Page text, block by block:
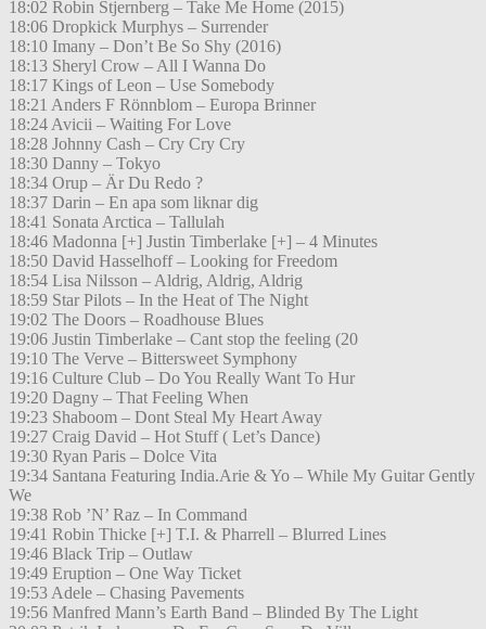
18:02 Robin Stjernberg – Take Me Home (2015)
18:06 Dropkick Murphys – Surrender
18:10 Imany – Don’t Be So Shy (2016)
18:13 Sheryl Crow – All I Wanna Do
18:17 Kings of Leon – Use Somebody
18:21 Anders F Rönnblom – Europa Brinner
18:24 Avicii – Waiting For Love
18:28 Johnny Cash – Cry Cry Cry
18:30 Danny – Tokyo
18:34 Orup – Är Du Redo ?
18:37 Darin – En apa som liknar dig
18:41 Sonata Arctica – Tallulah
18:46 Madonna [+] Justin Timberlake [+] – 4 Minutes
18:50 David Hasselhoff – Looking for Freedom
18:54 Lisa Nilsson – Aldrig, Aldrig, Aldrig
18:59 Star Pilots – In the Heat of The Night
19:02 The Doors – Roadhouse Blues
19:06 Justin Timberlake – Cant stop the feeling (20
19:10 The Verve – Bittersweet Symphony
19:16 Culture Club – Do You Really Want To Hur
19:20 Dagny – That Feeling When
19:23 Shaboom – Dont Steal My Heart Away
19:27 Craig David – Hot Stuff ( Let’s Dance)
19:30 Ryan Paris – Dolce Vita
19:34 Santana Featuring India.Arie & Yo – While My Guitar Gently
We
19:38 Rob ’N’ Raz – In Command
19:41 Robin Thicke [+] T.I. & Pharrell – Blurred Lines
19:46 Black Trip – Outlaw
19:49 Eruption – One Way Ticket
19:53 Adele – Chasing Pavements
19:56 Manfred Mann’s Earth Band – Blinded By The Light